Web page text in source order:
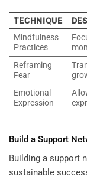
TECHNIQUE
Mindfulness
Practices
Reframing
Fear
Emotional
Expression
Build a Support
Building a support
sustainable